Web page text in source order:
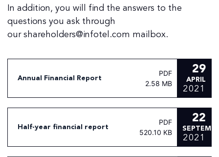
In addition, you will find the answers to the
questions you ask through
our shareholders@infotel.com mailbox.
Annual Financial Report
PDF
2.58 MB
29
APRIL
2021
Half-year financial report
PDF
520.10 KB
22
2021